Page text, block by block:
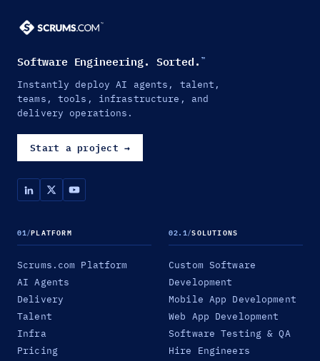
Software Engineering. Sorted. ™
Instantly deploy AI agents, talent,
teams, tools, infrastructure, and
delivery operations.
Start a project →
01/PLATFORM
Scrums.com Platform
AI Agents
Delivery
Talent
Infra
Pricing
02.1/SOLUTIONS
Custom Software
Development
Mobile App Development
Web App Development
Software Testing & QA
Hire Engineers